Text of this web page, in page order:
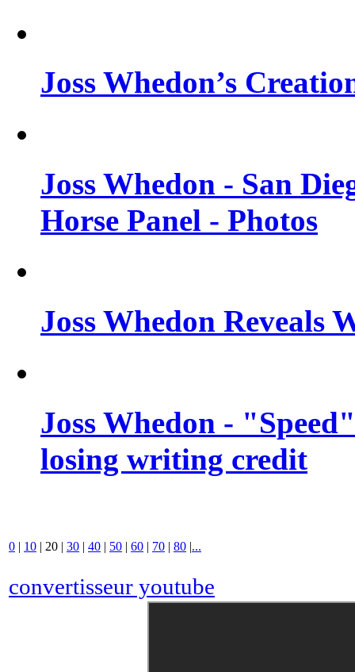
Joss Whedon’s
Joss Whedon - San
Horse Panel - Photos
Joss Whedon Reveals
Joss Whedon -
losing writing credit
0 | 10 | 20 | 30 | 40 | 50 | 60 | 70 | 80 |...
convertisseur youtube